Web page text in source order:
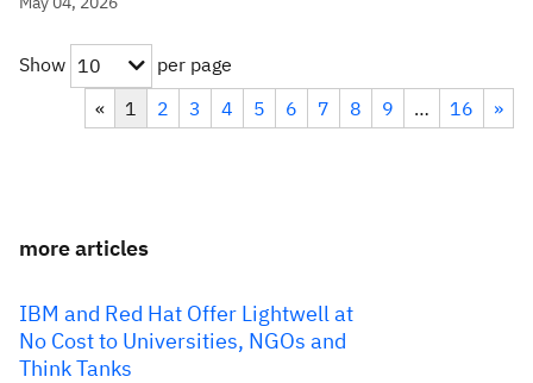
Show 10
per page
«
1 2 3 4 5 6 7 8 9 … 16 »
more articles
IBM and Red Hat Offer Lightwell at
No Cost to Universities, NGOs and
Think Tanks